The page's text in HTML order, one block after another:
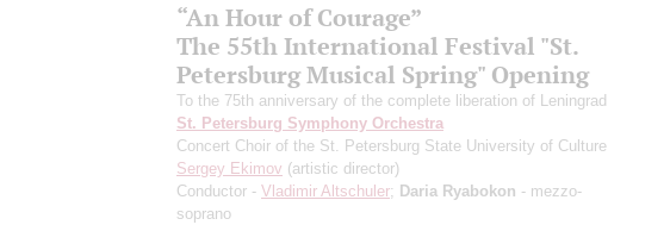
“An Hour of Courage”
The 55th International Festival "St.
Petersburg Musical Spring" Opening
To the 75th anniversary of the complete liberation of Leningrad
St. Petersburg Symphony Orchestra
Concert Choir of the St. Petersburg State University of Culture
Sergey Ekimov (artistic director)
Conductor - Vladimir Altschuler; Daria Ryabokon - mezzo-
soprano